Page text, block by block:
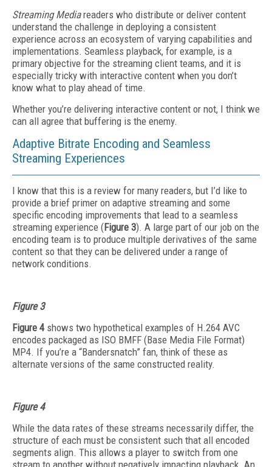
Streaming Mediareaders who distribute or deliver content
understand the challenge in deploying a consistent
experience across an ecosystem of varying capabilities and
implementations. Seamless playback, for example, is a
primary objective for the streaming client teams, and it is
especially tricky with interactive content when you don’t
know what to play ahead of time.
Whether you’re delivering interactive content or not, I think we
can all agree that buffering is the enemy.
Adaptive Bitrate Encoding and Seamless
Streaming Experiences
I know that this is a review for many readers, but I’d like to
provide a brief primer on adaptive streaming and some
specific encoding improvements that lead to a seamless
streaming experience (Figure 3). A large part of our job on the
encoding team is to produce multiple derivatives of the same
content so that they can be delivered under a range of
network conditions.
Figure 3
Figure 4shows two hypothetical examples of H.264 AVC
encodes packaged as ISO BMFF (Base Media File Format)
MP4. If you’re a “Bandersnatch” fan, think of these as
alternate versions of the same constructed reality.
Figure 4
While the data rates of these streams necessarily differ, the
structure of each must be consistent such that all encoded
segments align. This allows a player to switch from one
stream to another without negatively impacting playback. An